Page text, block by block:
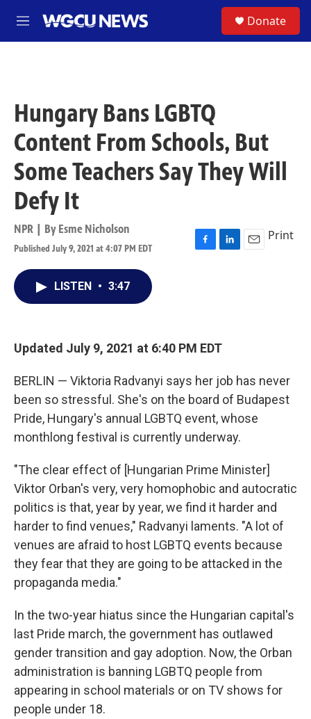
M
e
Donate
Hungary Bans LGBTQ
Content From Schools, But
Some Teachers Say They Will
Defy It
NPR | By Esme Nicholson
Published July 9, 2021 at 4:07 PM EDT
F
k
L
n
E
Print
LISTEN • 3:47
Updated July 9, 2021 at 6:40 PM EDT
BERLIN — Viktoria Radvanyi says her job has never
been so stressful. She's on the board of Budapest
Pride, Hungary's annual LGBTQ event, whose
monthlong festival is currently underway.
"The clear effect of [Hungarian Prime Minister]
Viktor Orban's very, very homophobic and autocratic
politics is that, year by year, we find it harder and
harder to find venues," Radvanyi laments. "A lot of
venues are afraid to host LGBTQ events because
they fear that they are going to be attacked in the
propaganda media."
In the two-year hiatus since the Hungarian capital's
last Pride march, the government has outlawed
gender transition and gay adoption. Now, the Orban
administration is banning LGBTQ people from
appearing in school materials or on TV shows for
people under 18.